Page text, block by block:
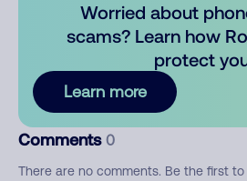
Worried about
scams? Learn how
protect
Learn more
Comments 0
There are no comments. Be the first